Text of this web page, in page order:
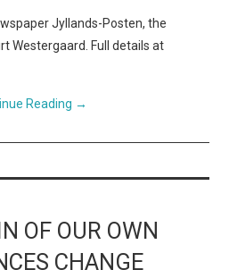
Jyllands-Posten, the
Westergaard. Full details at
Reading →
OF OUR OWN
CHANGE